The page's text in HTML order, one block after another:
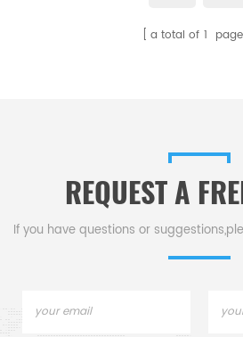
sample pans. Thermal analysis
a total of 1
REQUEST A